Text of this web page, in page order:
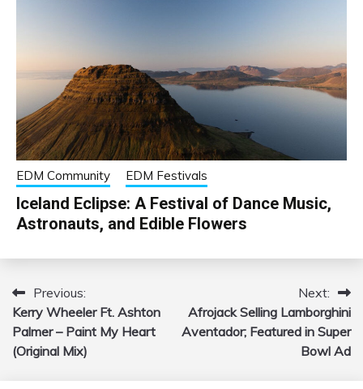
EDM Community EDM Festivals
Iceland Eclipse: A Festival of Dance Music,
Astronauts, and Edible Flowers
Post
navigation
Previous:
Kerry Wheeler Ft. Ashton
Palmer – Paint My Heart
(Original Mix)
Next:
Afrojack Selling Lamborghini
Aventador; Featured in Super
Bowl Ad